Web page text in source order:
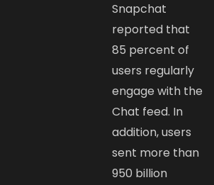
Snapchat
reported that
85 percent of
users regularly
engage with the
Chat feed. In
addition, users
sent more than
950 billion